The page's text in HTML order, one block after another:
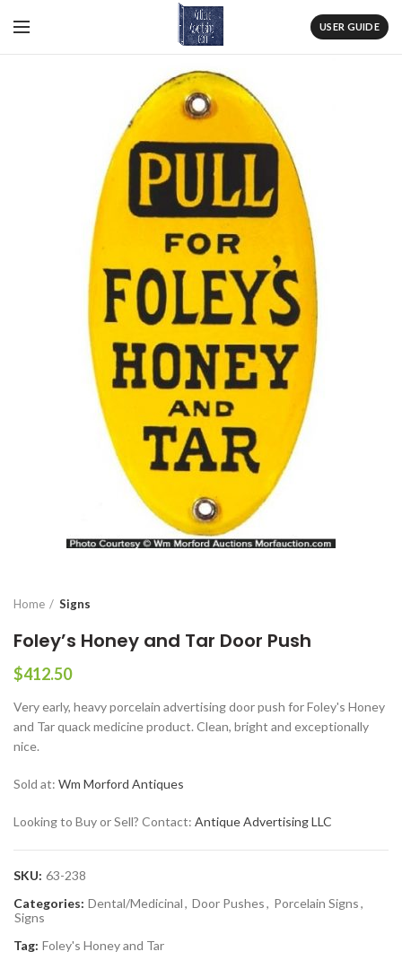
USER GUIDE
Home Signs
Foley’s Honey and Tar Door Push
$412.50
Very early, heavy porcelain advertising door push for Foley's Honey
and Tar quack medicine product. Clean, bright and exceptionally
nice.
Sold at: Wm Morford Antiques
Looking to Buy or Sell? Contact: Antique Advertising LLC
SKU: 63-238
Categories: Dental/Medicinal, Door Pushes, Porcelain Signs,
Signs
Tag: Foley's Honey and Tar